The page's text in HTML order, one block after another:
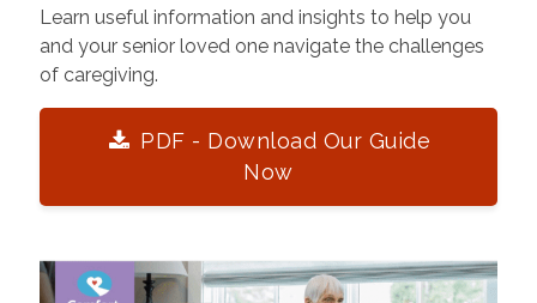
Learn useful information and insights to help you
and your senior loved one navigate the challenges
of caregiving.
PDF - Download Our Guide
Now